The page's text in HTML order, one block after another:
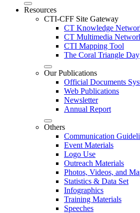
Resources
CTI-CFF Site Gateway
CT Knowledge
CT Multimedia
CTI Mapping Tool
The Coral Triangle Day
Our Publications
Official Documents
Web Publications
Newsletter
Annual Report
Others
Communication
Event Materials
Logo Use
Outreach Materials
Photos, Videos, and
Statistics & Data Set
Infographics
Training Materials
Speeches